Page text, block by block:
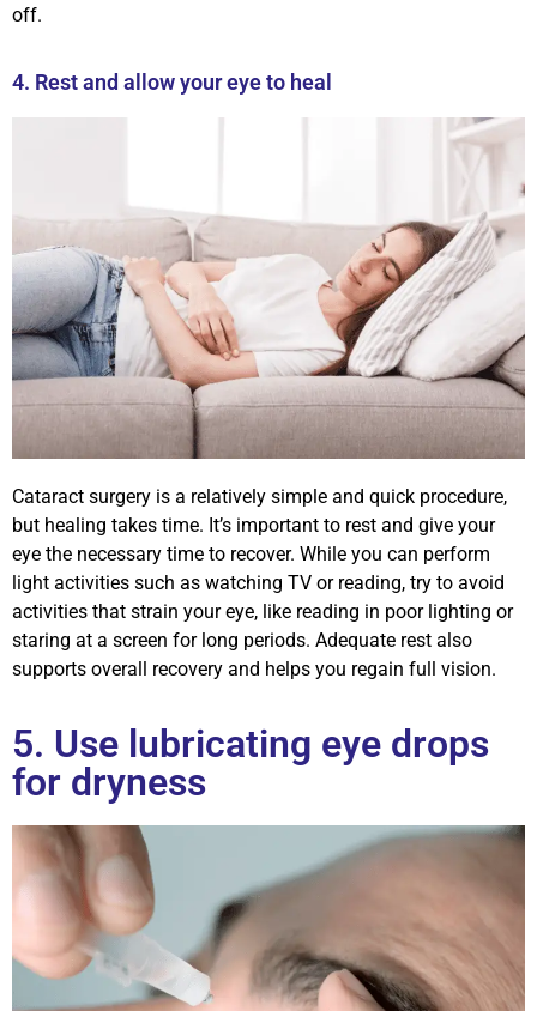
off.
4. Rest and allow your eye to heal
Cataract surgery is a relatively simple and quick procedure,
but healing takes time. It’s important to rest and give your
eye the necessary time to recover. While you can perform
light activities such as watching TV or reading, try to avoid
activities that strain your eye, like reading in poor lighting or
staring at a screen for long periods. Adequate rest also
supports overall recovery and helps you regain full vision.
5. Use lubricating eye drops
for dryness